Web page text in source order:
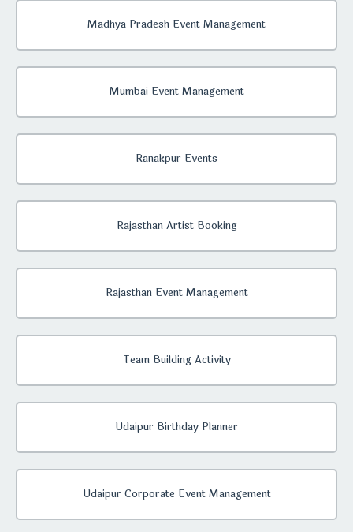
Madhya Pradesh Event Management
Mumbai Event Management
Ranakpur Events
Rajasthan Artist Booking
Rajasthan Event Management
Team Building Activity
Udaipur Birthday Planner
Udaipur Corporate Event Management